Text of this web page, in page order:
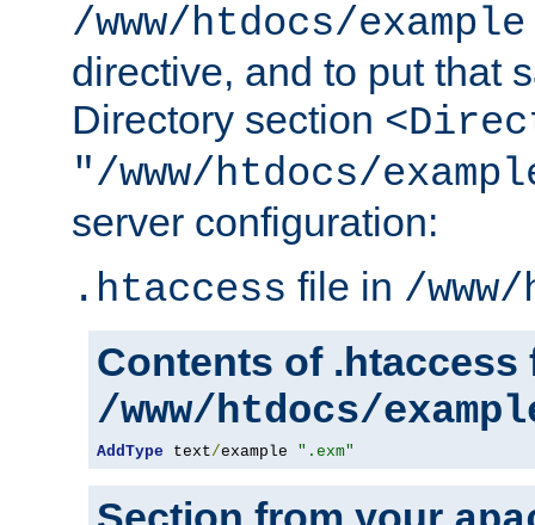
/www/htdocs/example
directive, and to put that
Directory section
"/www/htdocs/
server configuration:
.htaccess file in /
Contents of .htaccess
/www/htdocs/
AddType text/example ".exm"